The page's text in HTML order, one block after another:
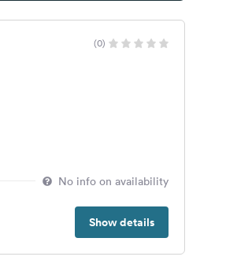
(0)
No info on availability
Show details